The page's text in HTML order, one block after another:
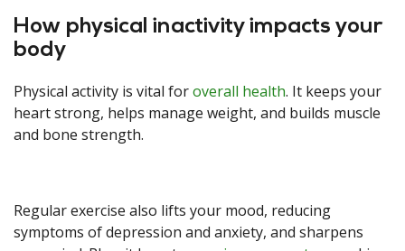
How physical inactivity impacts your
body
Physical activity is vital foroverall health. It keeps your
heart strong, helps manage weight, and builds muscle
and bone strength.
Regular exercise also lifts your mood, reducing
symptoms of depression and anxiety, and sharpens